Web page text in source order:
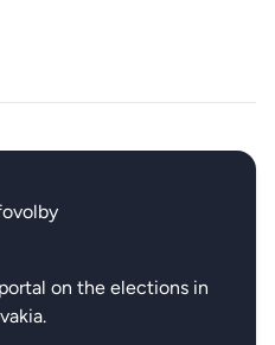
on the elections in